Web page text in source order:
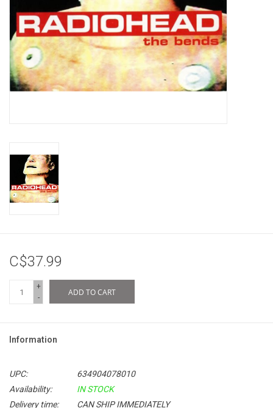
C$37.99
+
-
ADD TO CART
Information
UPC:
634904078010
Availability:
IN STOCK
Delivery time:
CAN SHIP IMMEDIATELY